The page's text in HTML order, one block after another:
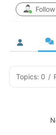
Follow
Topics: 0 /